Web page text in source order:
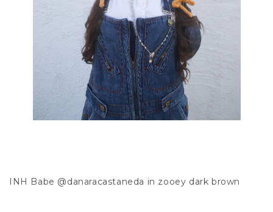
INH Babe @danaracastaneda in zooey dark brown